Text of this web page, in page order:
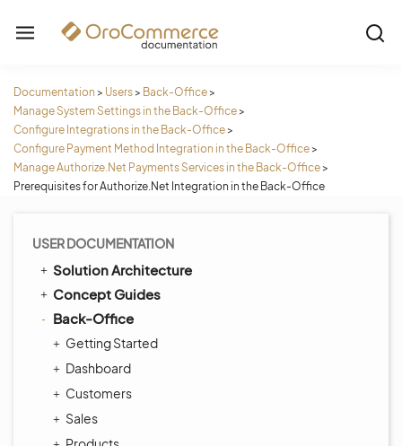
Documentation > Users> Back-Office>
Manage System Settings in the Back-Office>
Configure Integrations in the Back-Office>
Configure Payment Method Integration in the Back-Office>
Manage Authorize.Net Payments Services in the Back-Office>
Prerequisites for Authorize.Net Integration in the Back-Office
USER DOCUMENTATION
Solution Architecture
Concept Guides
Back-Office
Getting Started
Dashboard
Customers
Sales